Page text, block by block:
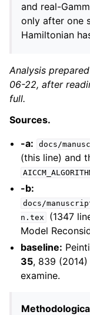
and real-
only after one
Hamiltonian
Analysis
06-22, after
full.
Sources.
-a:
docs/
(this line) and
-b:
docs/
n.tex
(1347
Model
baseline:
35, 839
examine.